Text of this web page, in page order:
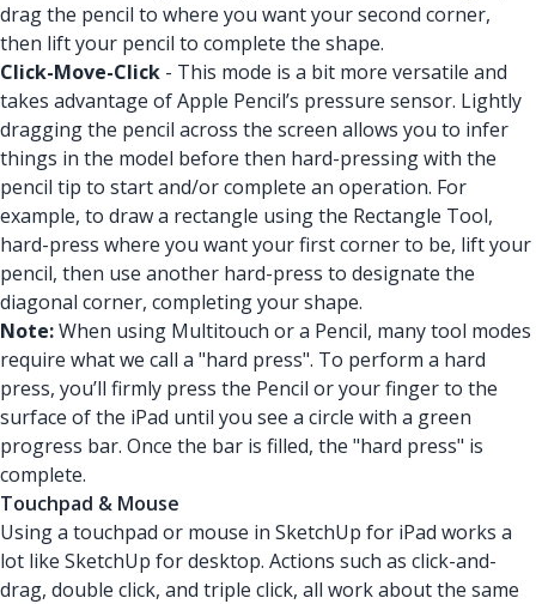
drag the pencil to where you want your second corner,
then lift your pencil to complete the shape.
Click-Move-Click - This mode is a bit more versatile and
takes advantage of Apple Pencil’s pressure sensor. Lightly
dragging the pencil across the screen allows you to infer
things in the model before then hard-pressing with the
pencil tip to start and/or complete an operation. For
example, to draw a rectangle using the Rectangle Tool,
hard-press where you want your first corner to be, lift your
pencil, then use another hard-press to designate the
diagonal corner, completing your shape.
Note:When using Multitouch or a Pencil, many tool modes
require what we call a "hard press". To perform a hard
press, you’ll firmly press the Pencil or your finger to the
surface of the iPad until you see a circle with a green
progress bar. Once the bar is filled, the "hard press" is
complete.
Touchpad & Mouse
Using a touchpad or mouse in SketchUp for iPad works a
lot like SketchUp for desktop. Actions such as click-and-
drag, double click, and triple click, all work about the same